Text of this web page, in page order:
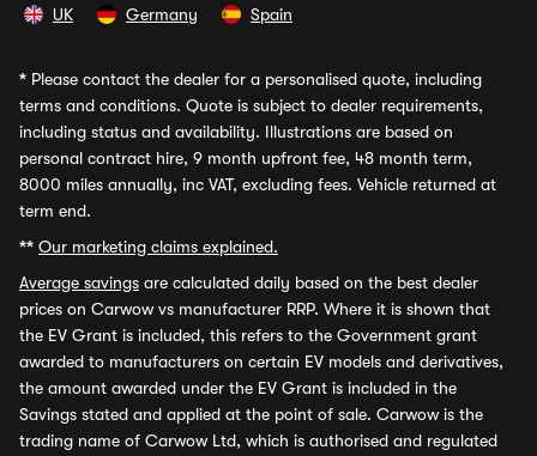
UK Germany Spain
* Please contact the dealer for a personalised quote, including
terms and conditions. Quote is subject to dealer requirements,
including status and availability. Illustrations are based on
personal contract hire, 9 month upfront fee, 48 month term,
8000 miles annually, inc VAT, excluding fees. Vehicle returned at
term end.
** Our marketing claims explained.
Average savings are calculated daily based on the best dealer
prices on Carwow vs manufacturer RRP. Where it is shown that
the EV Grant is included, this refers to the Government grant
awarded to manufacturers on certain EV models and derivatives,
the amount awarded under the EV Grant is included in the
Savings stated and applied at the point of sale. Carwow is the
trading name of Carwow Ltd, which is authorised and regulated